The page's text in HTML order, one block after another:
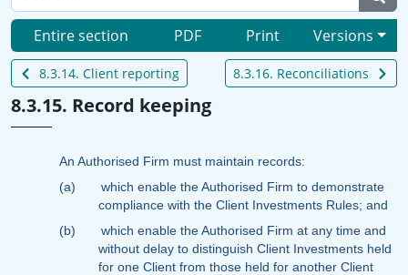
Entire section PDF Print Versions
8.3.14. Client reporting 8.3.16. Reconciliations
8.3.15. Record keeping
An Authorised Firm must maintain records:
(a)
which enable the Authorised Firm to demonstrate
compliance with the Client Investments Rules; and
(b)
which enable the Authorised Firm at any time and
without delay to distinguish Client Investments held
for one Client from those held for another Client